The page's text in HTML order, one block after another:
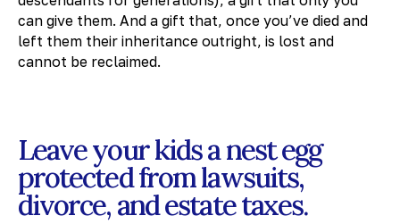
can give them. And a gift that, once you’ve died and
left them their inheritance outright, is lost and
cannot be reclaimed.
Leave your kids a nest egg
protected from lawsuits,
divorce, and estate taxes.